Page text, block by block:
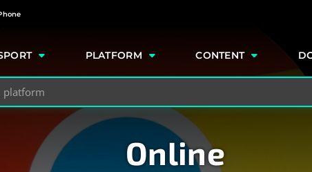
PLATFORM CONTENT
Online